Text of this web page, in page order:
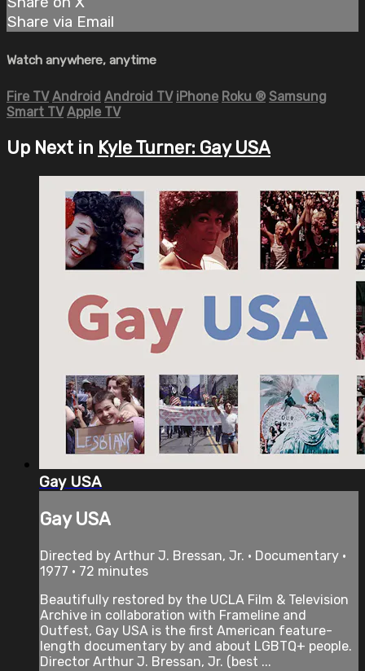
Share via Email
Watch anywhere, anytime
Fire TV Android Android TV iPhone Roku ® Samsung
Smart TV Apple TV
Up Next in Kyle Turner: Gay USA
Gay USA
Gay USA
Directed by Arthur J. Bressan, Jr. • Documentary •
1977 • 72 minutes
Beautifully restored by the UCLA Film & Television
Archive in collaboration with Frameline and
Outfest, Gay USA is the first American feature-
length documentary by and about LGBTQ+ people.
Director Arthur J. Bressan, Jr. (best ...